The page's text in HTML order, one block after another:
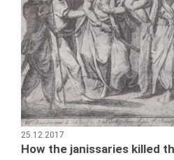
25.12.2017
How the janissaries killed